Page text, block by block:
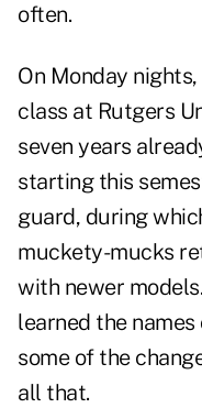
often.
On Monday
class at Rutgers
seven years
starting this
guard, during
muckety-mucks
with newer
learned the
some of the
all that.